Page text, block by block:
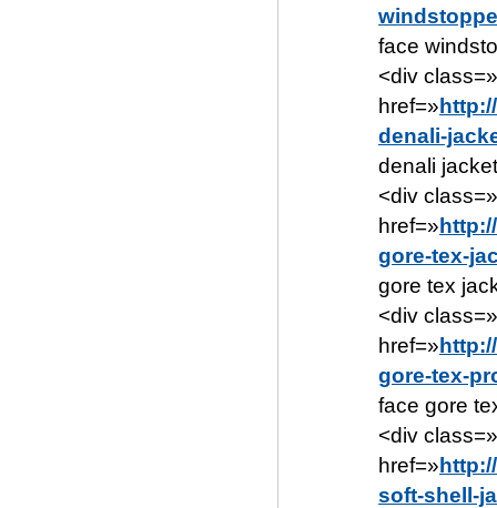
face
<div
href=»
denali-
denali
<div
href=»
gore-tex-
gore tex
<div
href=»
gore-tex-
face gore
<div
href=»
soft-shell-